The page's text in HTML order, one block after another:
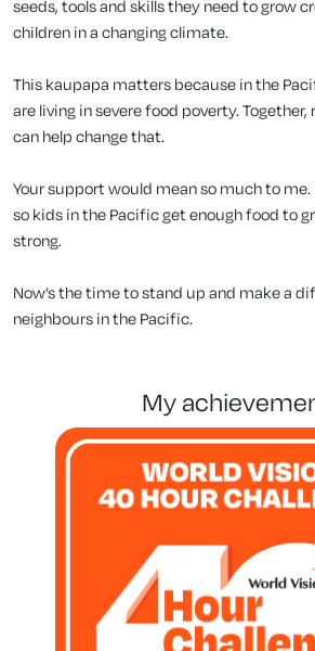
seeds, tools and skills they need to grow
children in a changing climate.
This kaupapa matters because in the
are living in severe food poverty.
can help change that.
Your support would mean so much to
so kids in the Pacific get enough food to
strong.
Now’s the time to stand up and make a
neighbours in the Pacific.
my